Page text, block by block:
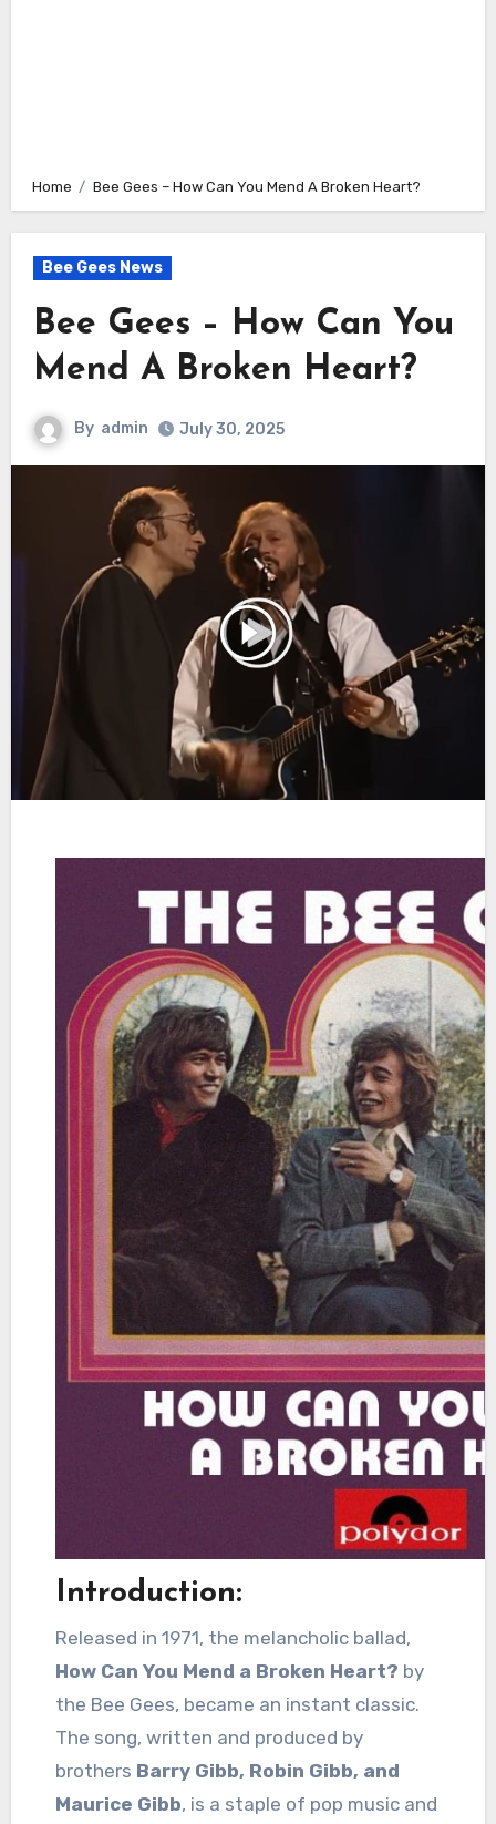
Home Bee Gees – How Can You Mend A Broken Heart?
Bee Gees News
Bee Gees – How Can You
Mend A Broken Heart?
By admin July 30, 2025
Introduction:
Released in 1971, the melancholic ballad,
How Can You Mend a Broken Heart? by
the Bee Gees, became an instant classic.
The song, written and produced by
brothers Barry Gibb, Robin Gibb, and
Maurice Gibb, is a staple of pop music and